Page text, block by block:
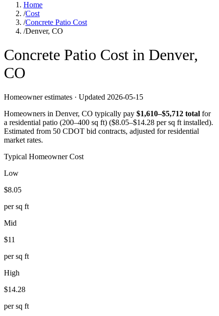
Home
/Cost
/Concrete Patio Cost
/Denver, CO
Concrete Patio Cost in Denver,
CO
Homeowner estimates · Updated 2026-05-15
Homeowners in Denver, CO typically pay $1,610–$5,712 total for
a residential patio (200–400 sq ft) ($8.05–$14.28 per sq ft installed).
Estimated from 50 CDOT bid contracts, adjusted for residential
market rates.
Typical Homeowner Cost
Low
$8.05
per sq ft
Mid
$11
per sq ft
High
$14.28
per sq ft